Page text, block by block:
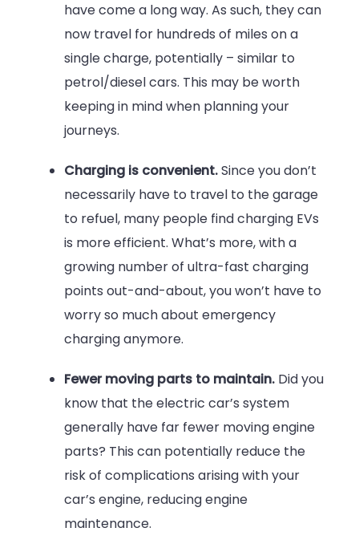
have come a long way. As such, they can
now travel for hundreds of miles on a
single charge, potentially – similar to
petrol/diesel cars. This may be worth
keeping in mind when planning your
journeys.
Charging is convenient.Since you don’t
necessarily have to travel to the garage
to refuel, many people find charging EVs
is more efficient. What’s more, with a
growing number of ultra-fast charging
points out-and-about, you won’t have to
worry so much about emergency
charging anymore.
Fewer moving parts to maintain. Did you
know that the electric car’s system
generally have far fewer moving engine
parts? This can potentially reduce the
risk of complications arising with your
car’s engine, reducing engine
maintenance.